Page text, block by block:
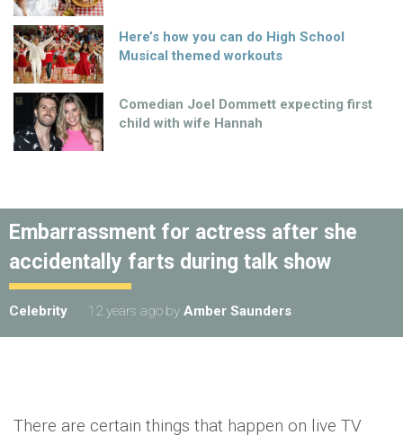
Here’s how you can do High School
Musical themed workouts
Comedian Joel Dommett expecting first
child with wife Hannah
Embarrassment for actress after she
accidentally farts during talk show
Celebrity 12 years ago by Amber Saunders
There are certain things that happen on live TV